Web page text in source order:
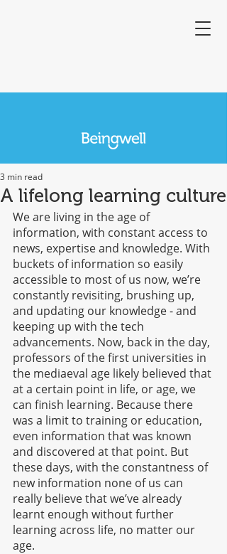
A lifelong learning culture
3 min read
We are living in the age of
information, with constant access to
news, expertise and knowledge. With
buckets of information so easily
accessible to most of us now, we’re
constantly revisiting, brushing up,
and updating our knowledge - and
keeping up with the tech
advancements. Now, back in the day,
professors of the first universities in
the mediaeval age likely believed that
at a certain point in life, or age, we
can finish learning. Because there
was a limit to training or education,
even information that was known
and discovered at that point. But
these days, with the constantness of
new information none of us can
really believe that we’ve already
learnt enough without further
learning across life, no matter our
age.